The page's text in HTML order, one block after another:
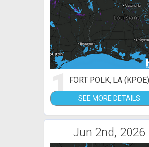
1FORT POLK, LA (KPOE)
SEE MORE DETAILS
Jun 2nd, 2026